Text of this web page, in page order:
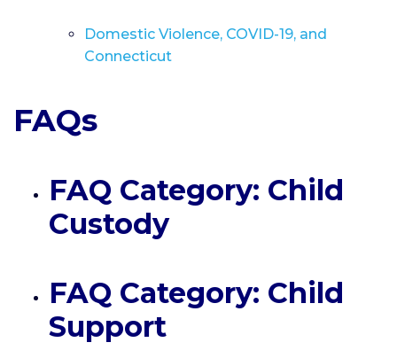
Domestic Violence, COVID-19, and
Connecticut
FAQs
FAQ Category: Child
Custody
FAQ Category: Child
Support